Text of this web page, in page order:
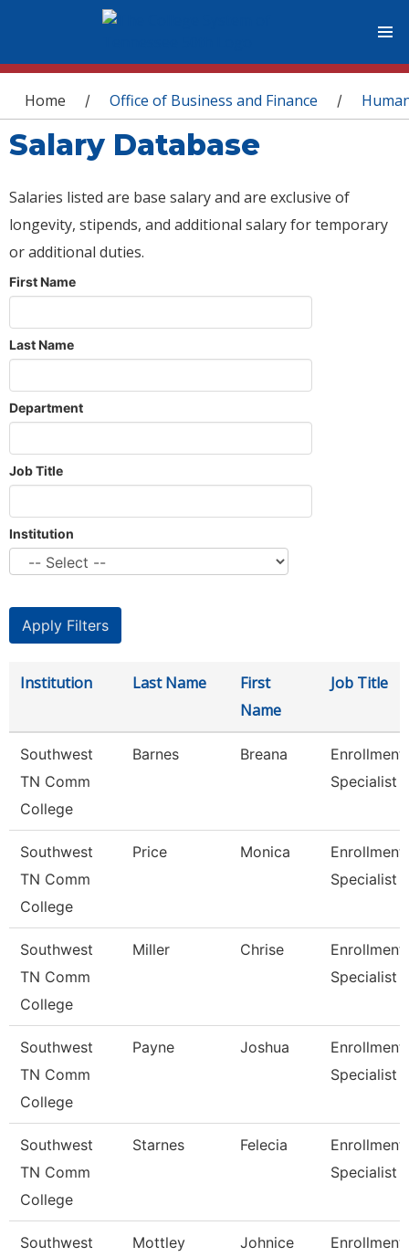
You are here
Home / Office of Business and Finance /
Salary Database
Salaries listed are base salary and are exclusive of
longevity, stipends, and additional salary for temporary
or additional duties.
First Name
Last Name
Department
Job Title
Institution
Institution Last Name
First
Name
Job Title
Southwest
TN Comm
College
Barnes Breana
Enrollment
Specialist
Southwest
TN Comm
College
Price Monica
Enrollment
Specialist
Southwest
TN Comm
College
Miller Chrise
Enrollment
Specialist
Southwest
TN Comm
College
Payne Joshua
Enrollment
Specialist
Southwest
TN Comm
College
Starnes Felecia
Enrollment
Specialist
Southwest
Mottley Johnice
Enrollment